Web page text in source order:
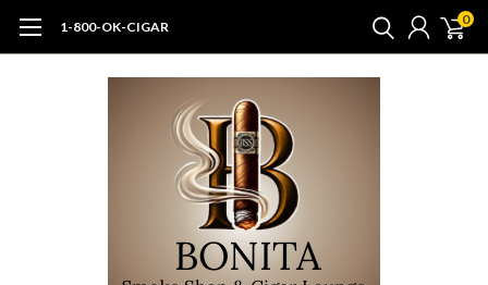
1-800-OK-CIGAR 0